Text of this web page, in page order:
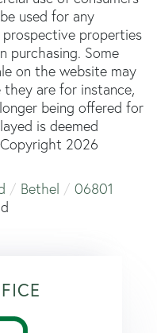
used for any
properties
purchasing. Some
on the website may
they are for instance,
being offered for
is deemed
2026
Bethel
06801